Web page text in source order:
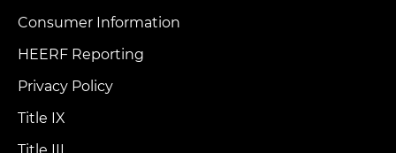
Consumer Information
HEERF Reporting
Privacy Policy
Title IX